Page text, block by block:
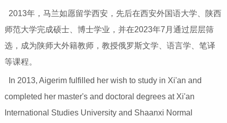
2013年，马兰如愿留学西安，先后在西安外国语大学、陕西
师范大学完成硕士、博士学业，并在2023年7月通过层层筛
选，成为陕师大外籍教师，教授俄罗斯文学、语言学、笔译
等课程。
In 2013, Aigerim fulfilled her wish to study in Xi'an and
completed her master's and doctoral degrees at Xi'an
International Studies University and Shaanxi Normal